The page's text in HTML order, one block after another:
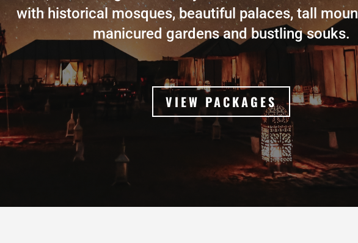
with historical mosques, beautiful palaces, tall
manicured gardens and bustling souks.
VIEW PACKAGES